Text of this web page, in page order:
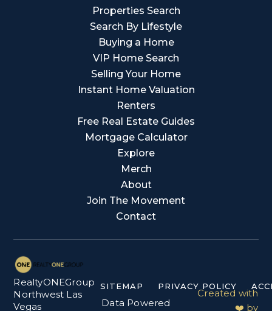
Properties Search
Search By Lifestyle
Buying a Home
VIP Home Search
Selling Your Home
Instant Home Valuation
Renters
Free Real Estate Guides
Mortgage Calculator
Explore
Merch
About
Join The Movement
Contact
RealtyONEGroup
Northwest Las
Vegas
SITEMAP PRIVACY POLICY
Data Powered
Created with
❤️ by